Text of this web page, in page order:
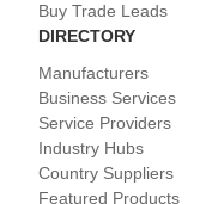
Buy Trade Leads
DIRECTORY
Manufacturers
Business Services
Service Providers
Industry Hubs
Country Suppliers
Featured Products